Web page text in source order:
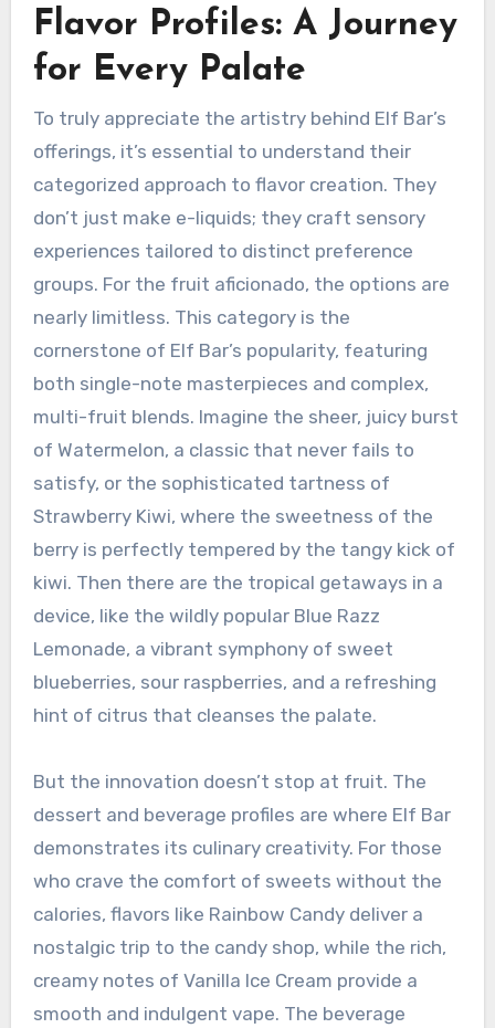
Flavor Profiles: A Journey
for Every Palate
To truly appreciate the artistry behind Elf Bar’s
offerings, it’s essential to understand their
categorized approach to flavor creation. They
don’t just make e-liquids; they craft sensory
experiences tailored to distinct preference
groups. For the fruit aficionado, the options are
nearly limitless. This category is the
cornerstone of Elf Bar’s popularity, featuring
both single-note masterpieces and complex,
multi-fruit blends. Imagine the sheer, juicy burst
of Watermelon, a classic that never fails to
satisfy, or the sophisticated tartness of
Strawberry Kiwi, where the sweetness of the
berry is perfectly tempered by the tangy kick of
kiwi. Then there are the tropical getaways in a
device, like the wildly popular Blue Razz
Lemonade, a vibrant symphony of sweet
blueberries, sour raspberries, and a refreshing
hint of citrus that cleanses the palate.
But the innovation doesn’t stop at fruit. The
dessert and beverage profiles are where Elf Bar
demonstrates its culinary creativity. For those
who crave the comfort of sweets without the
calories, flavors like Rainbow Candy deliver a
nostalgic trip to the candy shop, while the rich,
creamy notes of Vanilla Ice Cream provide a
smooth and indulgent vape. The beverage